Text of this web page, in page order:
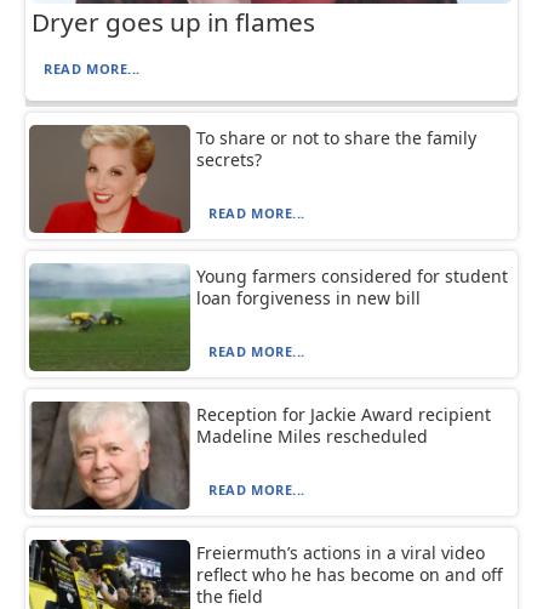
Dryer goes up in flames
READ MORE...
To share or not to share the family
secrets?
READ MORE...
Young farmers considered for student
loan forgiveness in new bill
READ MORE...
Reception for Jackie Award recipient
Madeline Miles rescheduled
READ MORE...
Freiermuth’s actions in a viral video
reflect who he has become on and off
the field